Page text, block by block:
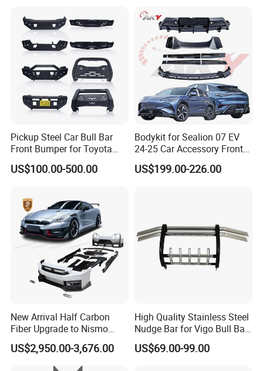
About us
Pickup Steel Car Bull Bar
Front Bumper for Toyota
Hilux Land Cruiser LC200
Tacoma Tundra Fj Cruiser
US$100.00-500.00
Bodykit for Sealion 07 EV
24-25 Car Accessory Front
and Rear Bumper Lip
US$199.00-226.00
New Arrival Half Carbon
Fiber Upgrade to Nismo
Style Body Kit for Nissan
2024 Gtr Bodykit Front Lip
Rear Bumper
US$2,950.00-3,676.00
High Quality Stainless Steel
Nudge Bar for Vigo Bull Bar
Front Bumper Guard 4X4
Pickup Accessories
US$69.00-99.00